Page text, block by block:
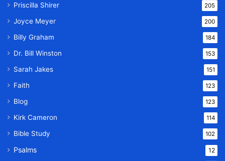
Priscilla Shirer 205
Joyce Meyer 200
Billy Graham 184
Dr. Bill Winston 153
Sarah Jakes 151
Faith 123
Blog 123
Kirk Cameron 114
Bible Study 102
Psalms 12